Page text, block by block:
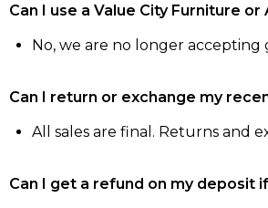
Can I use a Value City Furniture
No, we are no longer accepting
Can I return or exchange my
All sales are final. Returns and
Can I get a refund on my deposit